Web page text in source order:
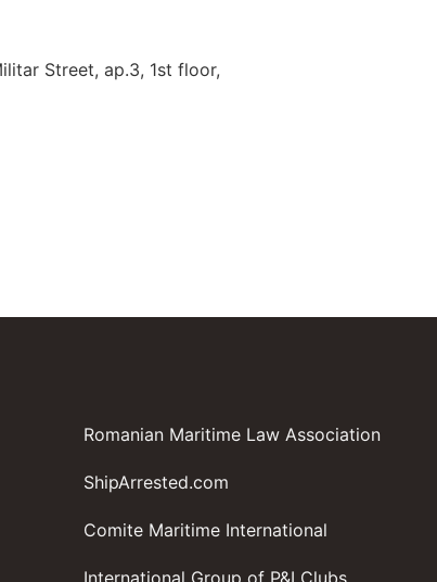
Street, ap.3, 1st floor,
Romanian Maritime Law Association
ShipArrested.com
Comite Maritime International
International Group of P&I Clubs